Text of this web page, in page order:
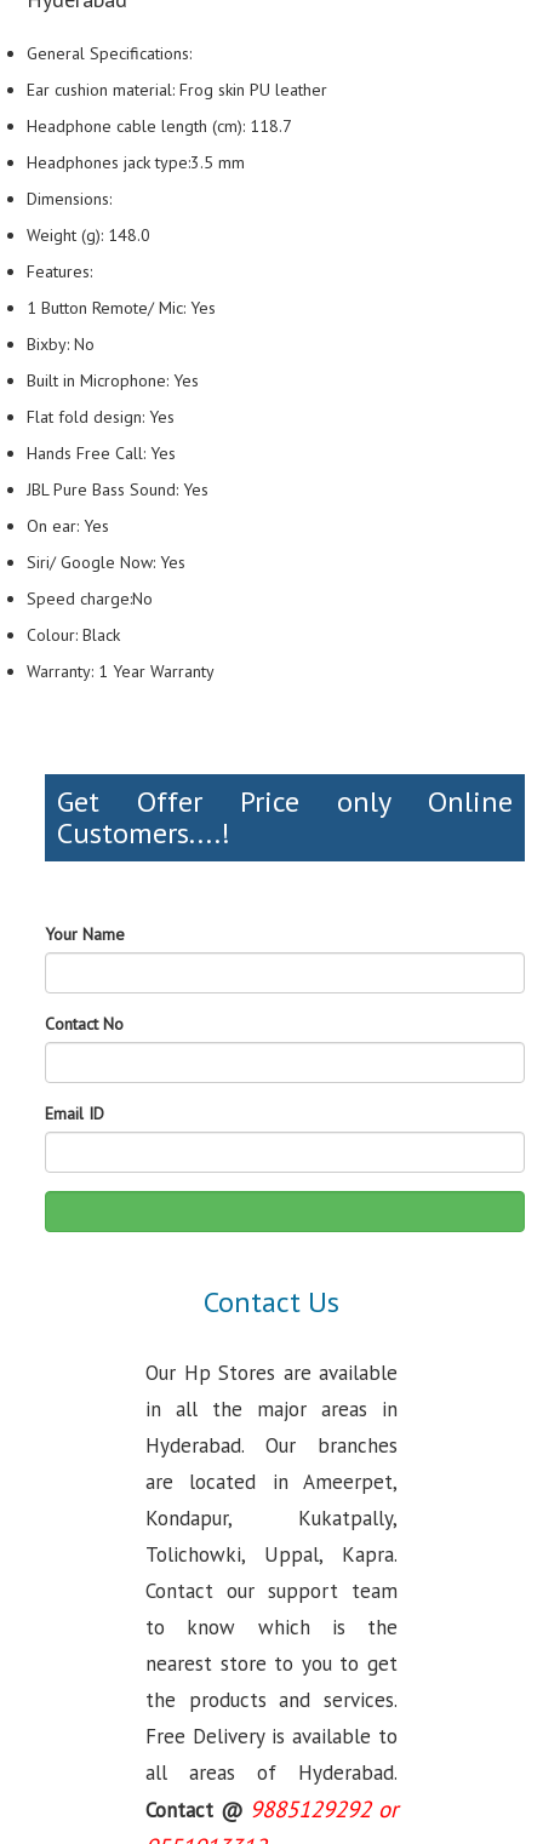
General Specifications:
Ear cushion material: Frog skin PU leather
Headphone cable length (cm): 118.7
Headphones jack type:3.5 mm
Dimensions:
Weight (g): 148.0
Features:
1 Button Remote/ Mic: Yes
Bixby: No
Built in Microphone: Yes
Flat fold design: Yes
Hands Free Call: Yes
JBL Pure Bass Sound: Yes
On ear: Yes
Siri/ Google Now: Yes
Speed charge:No
Colour: Black
Warranty: 1 Year Warranty
Get Offer Price only Online
Customers....!
Your Name
Contact No
Email ID
Contact Us
Our Hp Stores are available
in all the major areas in
Hyderabad. Our branches
are located in Ameerpet,
Kondapur, Kukatpally,
Tolichowki, Uppal, Kapra.
Contact our support team
to know which is the
nearest store to you to get
the products and services.
Free Delivery is available to
all areas of Hyderabad.
Contact @ 9885129292 or